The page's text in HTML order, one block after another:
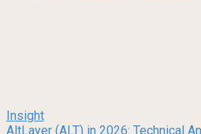
Insight
AltLayer (ALT) in 2026: Technical